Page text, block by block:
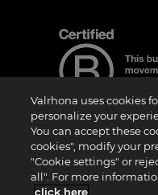
“Certified B Corporation” is a
organization, to companies like
Assessment (“BIA”) and
Valrhona uses cookies
personalize your
You can accept these
cookies", modify your
"Cookie settings" or
all". For more
click here